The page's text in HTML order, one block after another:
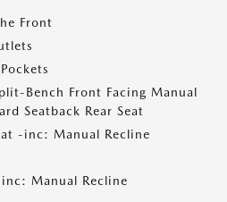
Front
Bench Front Facing Manual
Seatback Rear Seat
-inc: Manual Recline
Manual Recline